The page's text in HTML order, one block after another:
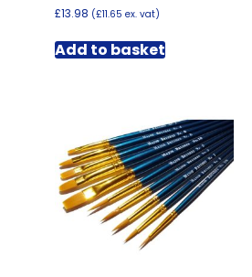
£13.98 (£11.65 ex. vat)
Add to basket